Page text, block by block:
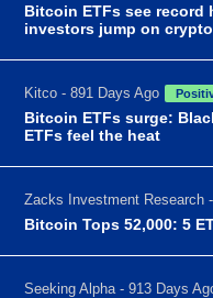
Bitcoin ETFs see
investors jump on
Kitco - 891 Days Ago
Bitcoin ETFs surge:
ETFs feel the heat
Zacks Investment Research
Bitcoin Tops 52,000: 5
Seeking Alpha - 913 Days